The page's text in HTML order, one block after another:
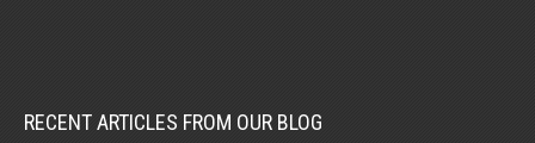
RECENT ARTICLES FROM OUR BLOG